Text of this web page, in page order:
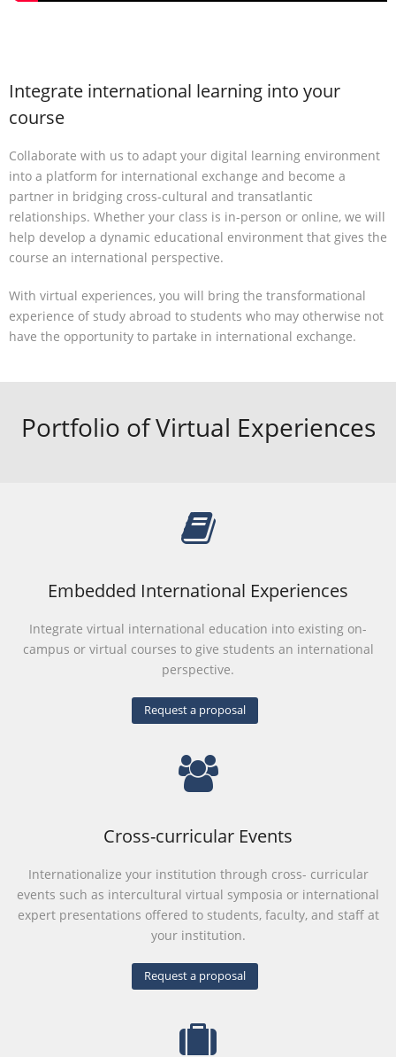
Integrate international learning into your
course
Collaborate with us to adapt your digital learning environment
into a platform for international exchange and become a
partner in bridging cross-cultural and transatlantic
relationships. Whether your class is in-person or online, we will
help develop a dynamic educational environment that gives the
course an international perspective.
With virtual experiences, you will bring the transformational
experience of study abroad to students who may otherwise not
have the opportunity to partake in international exchange.
Portfolio of Virtual Experiences
Embedded International Experiences
Integrate virtual international education into existing on-
campus or virtual courses to give students an international
perspective.
Request a proposal
Cross-curricular Events
Internationalize your institution through cross- curricular
events such as intercultural virtual symposia or international
expert presentations offered to students, faculty, and staff at
your institution.
Request a proposal